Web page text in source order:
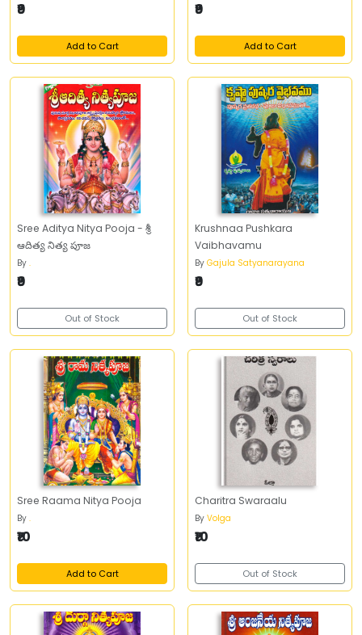
₹9
Add to Cart
₹9
Add to Cart
Sree Aditya Nitya Pooja - శ్రీ
ఆదిత్య నిత్య పూజ
By .
₹9
Out of Stock
Krushnaa Pushkara
Vaibhavamu
By Gajula Satyanarayana
₹9
Out of Stock
Sree Raama Nitya Pooja
By .
₹10
Add to Cart
Charitra Swaraalu
By Volga
₹10
Out of Stock